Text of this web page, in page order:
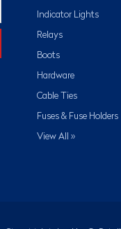
Indicator Lights
Relays
Boots
Hardware
Cable Ties
Fuses & Fuse Holders
View All »